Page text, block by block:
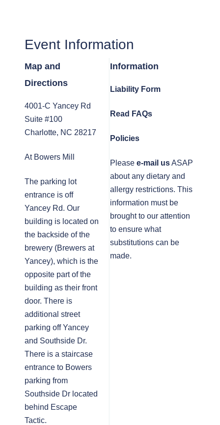
Event Information
Map and
Directions
4001-C Yancey Rd
Suite #100
Charlotte, NC 28217
At Bowers Mill
The parking lot
entrance is off
Yancey Rd. Our
building is located on
the backside of the
brewery (Brewers at
Yancey), which is the
opposite part of the
building as their front
door. There is
additional street
parking off Yancey
and Southside Dr.
There is a staircase
entrance to Bowers
parking from
Southside Dr located
behind Escape
Tactic.
Information
Liability Form
Read FAQs
Policies
Please e-mail usASAP
about any dietary and
allergy restrictions. This
information must be
brought to our attention
to ensure what
substitutions can be
made.